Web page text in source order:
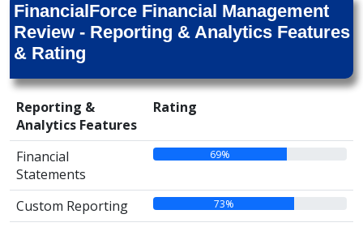
FinancialForce Financial Management
Review - Reporting & Analytics Features
& Rating
Reporting &
Analytics Features
Rating
Financial
Statements
69%
Custom Reporting 73%